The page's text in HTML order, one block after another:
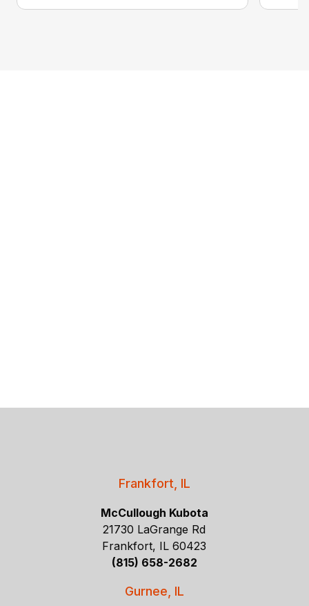
Frankfort, IL
McCullough Kubota
21730 LaGrange Rd
Frankfort, IL 60423
(815) 658-2682
Gurnee, IL